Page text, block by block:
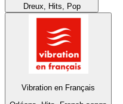
Dreux, Hits, Pop
Vibration en Français